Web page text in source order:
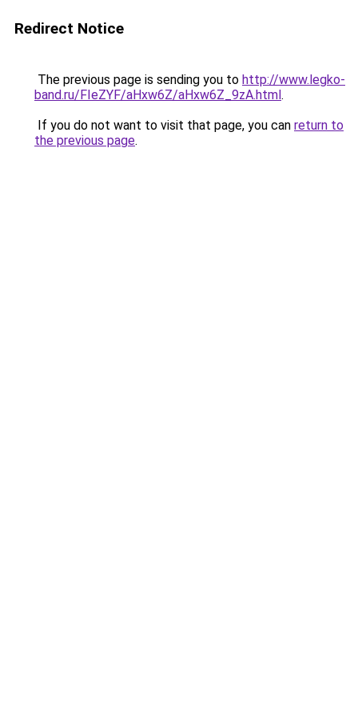
Redirect Notice
The previous page is sending you to http://www.legko-
band.ru/FIeZYF/aHxw6Z/aHxw6Z_9zA.html.
If you do not want to visit that page, you can return to
the previous page.